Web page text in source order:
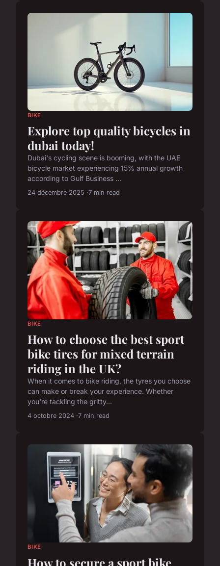
BIKE
Explore top quality bicycles in
dubai today!
Dubai's cycling scene is booming, with the UAE
bicycle market experiencing 15% annual growth
according to Gulf Business ...
24 décembre 2025 7 min read
BIKE
How to choose the best sport
bike tires for mixed terrain
riding in the UK?
When it comes to bike riding, the tyres you choose
can make or break your experience. Whether
you're tackling the gritty...
4 octobre 2024 7 min read
BIKE
How to secure a sport bike